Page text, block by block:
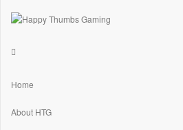
Home
About HTG